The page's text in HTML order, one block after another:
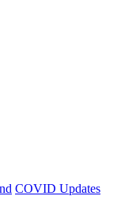
COVID Updates